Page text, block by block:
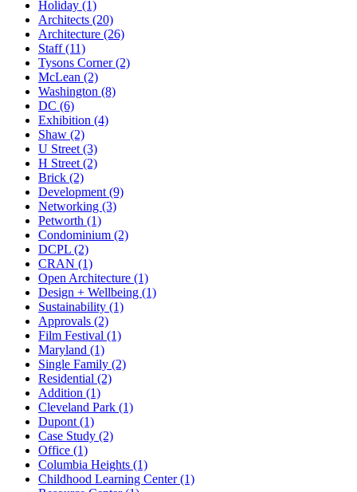
Holiday (1)
Architects (20)
Architecture (26)
Staff (11)
Tysons Corner (2)
McLean (2)
Washington (8)
DC (6)
Exhibition (4)
Shaw (2)
U Street (3)
H Street (2)
Brick (2)
Development (9)
Networking (3)
Petworth (1)
Condominium (2)
DCPL (2)
CRAN (1)
Open Architecture (1)
Design + Wellbeing (1)
Sustainability (1)
Approvals (2)
Film Festival (1)
Maryland (1)
Single Family (2)
Residential (2)
Addition (1)
Cleveland Park (1)
Dupont (1)
Case Study (2)
Office (1)
Columbia Heights (1)
Childhood Learning Center (1)